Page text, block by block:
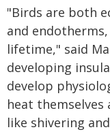
"Birds are both
and
lifetime," said
developing
develop
heat
like shivering